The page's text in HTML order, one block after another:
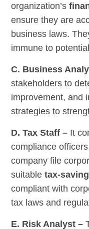
organization’s
ensure they are
business laws.
immune to
C. Business
stakeholders to
improvement, and
strategies to
D. Tax Staff – It
compliance
company file
suitabletax-
compliant with
tax laws and
E. Risk Analyst –